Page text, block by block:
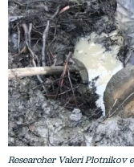
Researcher Valeri Plotnikov